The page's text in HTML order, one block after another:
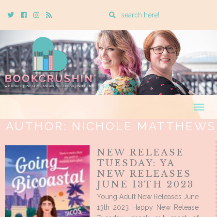
TwitterCebookInstagram
Rss
Enter
search
query
AUTHOR: NICHOLE MATTHEWS
NEW RELEASE
TUESDAY: YA
NEW RELEASES
JUNE 13TH 2023
Young Adult New Releases June
13th 2023 Happy New Release